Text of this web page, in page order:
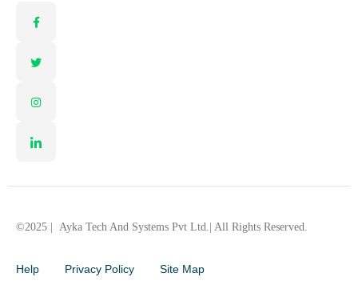
©2025 | Ayka Tech And Systems Pvt Ltd. | All Rights Reserved.
Help Privacy Policy Site Map